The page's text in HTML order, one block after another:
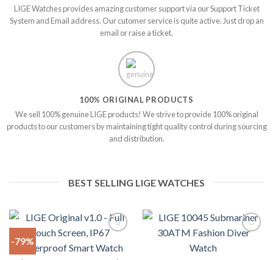
LIGE Watches provides amazing customer support via our Support Ticket
System and Email address. Our cutomer service is quite active. Just drop an
email or raise a ticket.
100% ORIGINAL PRODUCTS
We sell 100% genuine LIGE products! We strive to provide 100% original
products to our customers by maintaining tight quality control during sourcing
and distribution.
BEST SELLING LIGE WATCHES
-79%